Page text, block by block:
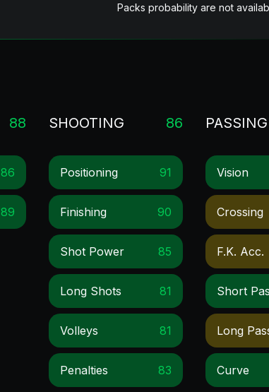
Packs probability are not
88
86
89
SHOOTING 86
Positioning 91
Finishing 90
Shot Power 85
Long Shots 81
Volleys 81
Penalties 83
PASSING
Vision
Crossing
F.k. Acc.
Short
Long
Curve